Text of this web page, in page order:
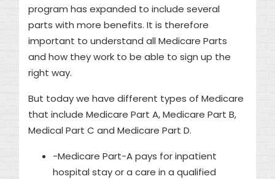
program has expanded to include several
parts with more benefits. It is therefore
important to understand all Medicare Parts
and how they work to be able to sign up the
right way.
But today we have different types of Medicare
that include Medicare Part A, Medicare Part B,
Medical Part C and Medicare Part D.
-Medicare Part-A pays for inpatient
hospital stay or a care in a qualified